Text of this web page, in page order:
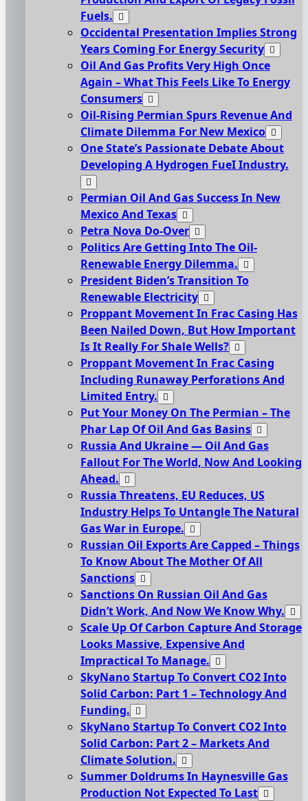
Fuels.
Occidental Presentation Implies Strong
Years Coming For Energy Security
Oil And Gas Profits Very High Once
Again – What This Feels Like To Energy
Consumers
Oil-Rising Permian Spurs Revenue And
Climate Dilemma For New Mexico
One State’s Passionate Debate About
Developing A Hydrogen FueI Industry.
Permian Oil And Gas Success In New
Mexico And Texas
Petra Nova Do-Over
Politics Are Getting Into The Oil-
Renewable Energy Dilemma.
President Biden’s Transition To
Renewable Electricity
Proppant Movement In Frac Casing Has
Been Nailed Down, But How Important
Is It Really For Shale Wells?
Proppant Movement In Frac Casing
Including Runaway Perforations And
Limited Entry.
Put Your Money On The Permian – The
Phar Lap Of Oil And Gas Basins
Russia And Ukraine — Oil And Gas
Fallout For The World, Now And Looking
Ahead.
Russia Threatens, EU Reduces, US
Industry Helps To Untangle The Natural
Gas War in Europe.
Russian Oil Exports Are Capped – Things
To Know About The Mother Of All
Sanctions
Sanctions On Russian Oil And Gas
Didn’t Work, And Now We Know Why.
Scale Up Of Carbon Capture And Storage
Looks Massive, Expensive And
Impractical To Manage.
SkyNano Startup To Convert CO2 Into
Solid Carbon: Part 1 – Technology And
Funding.
SkyNano Startup To Convert CO2 Into
Solid Carbon: Part 2 – Markets And
Climate Solution.
Summer Doldrums In Haynesville Gas
Production Not Expected To Last